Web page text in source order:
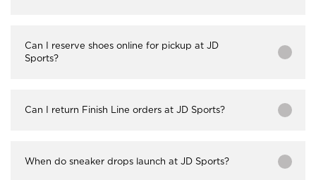
Can I reserve shoes online for pickup at JD
Sports?
Can I return Finish Line orders at JD Sports?
When do sneaker drops launch at JD Sports?